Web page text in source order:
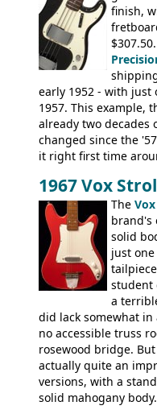
Ranchero, Ranchero
Morris Florida; Aria
'John Pearse' Folk
finish,
early 1952 - with just
1957. This example,
already two decades
changed since the
it right first time
differences, the
effectively the same
simple, single
GREAT sound.
through an old
wonder this is the
wants!
1967 Vox
The
brand's
solid
just
student
a
did lack somewhat
no accessible truss
rosewood bridge.
actually quite an
versions, with a
solid mahogany